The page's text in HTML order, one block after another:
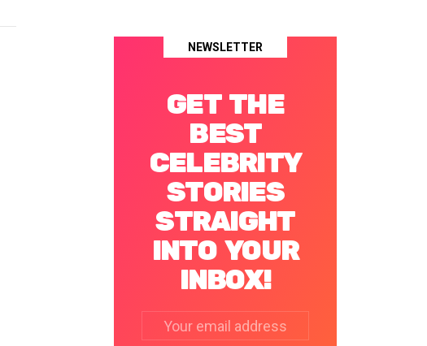
NEWSLETTER
GET THE
BEST
CELEBRITY
STORIES
STRAIGHT
INTO YOUR
INBOX!
address: